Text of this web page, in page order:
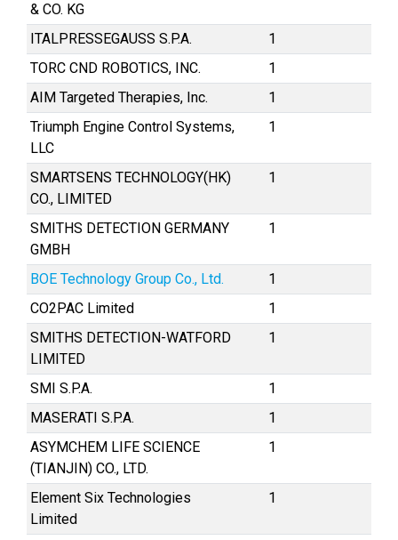
& CO. KG
ITALPRESSEGAUSS S.P.A.
1
TORC CND ROBOTICS, INC.
1
AIM Targeted Therapies, Inc.
1
Triumph Engine Control Systems,
LLC
1
SMARTSENS TECHNOLOGY(HK)
CO., LIMITED
1
SMITHS DETECTION GERMANY
GMBH
1
BOE Technology Group Co., Ltd.
1
CO2PAC Limited
1
SMITHS DETECTION-WATFORD
LIMITED
1
SMI S.P.A.
1
MASERATI S.P.A.
1
ASYMCHEM LIFE SCIENCE
(TIANJIN) CO., LTD.
1
Element Six Technologies
Limited
1